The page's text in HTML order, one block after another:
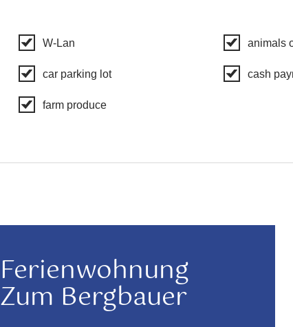
W-Lan animals
car parking lot cash
farm produce
Ferienwohnung
Zum Bergbauer